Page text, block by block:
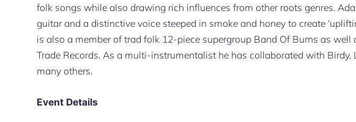
folk songs while also drawing rich influences from other roots genres.
guitar and a distinctive voice steeped in smoke and honey to create
is also a member of trad folk 12-piece supergroup Band Of Burns as
Trade Records. As a multi-instrumentalist he has collaborated with Birdy,
many others.
Event Details